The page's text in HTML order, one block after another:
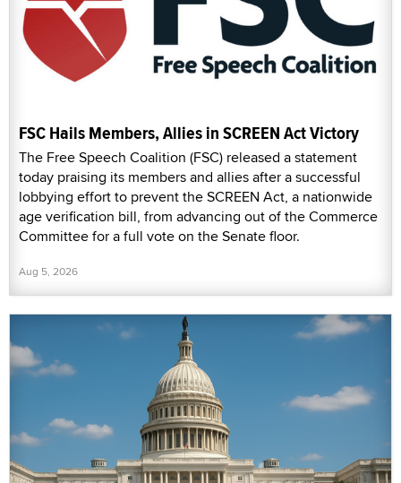
FSC Hails Members, Allies in SCREEN Act Victory
The Free Speech Coalition (FSC) released a statement
today praising its members and allies after a successful
lobbying effort to prevent the SCREEN Act, a nationwide
age verification bill, from advancing out of the Commerce
Committee for a full vote on the Senate floor.
Aug 5, 2026